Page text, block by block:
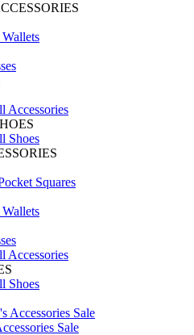
Accessories
Shoes
Squares
Accessories
Shoes
Accessories Sale
Sale